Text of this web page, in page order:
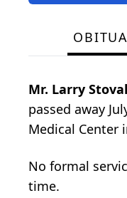
Mr. Larry
passed away
Medical Center
No formal
time.